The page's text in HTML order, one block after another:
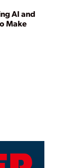
AI and
Make